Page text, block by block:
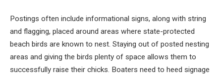
Postings often include informational signs, along with string
and flagging, placed around areas where state-protected
beach birds are known to nest. Staying out of posted nesting
areas and giving the birds plenty of space allows them to
successfully raise their chicks. Boaters need to heed signage